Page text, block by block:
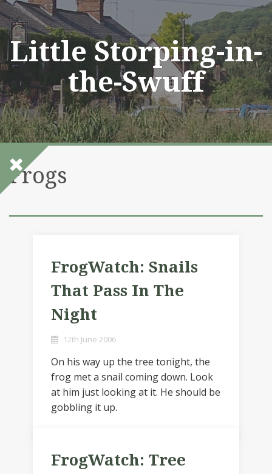
Skip
to
content
Little Storping-in-
the-Swuff
Frogs
FrogWatch: Snails
That Pass In The
Night
12th June 2006
On his way up the tree tonight, the
frog met a snail coming down. Look
at him just looking at it. He should be
gobbling it up.
FrogWatch: Tree